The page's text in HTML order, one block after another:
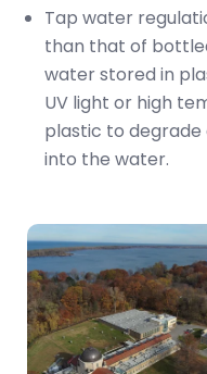
Tap water
than that of
water stored in
UV light or high
plastic to
into the water.